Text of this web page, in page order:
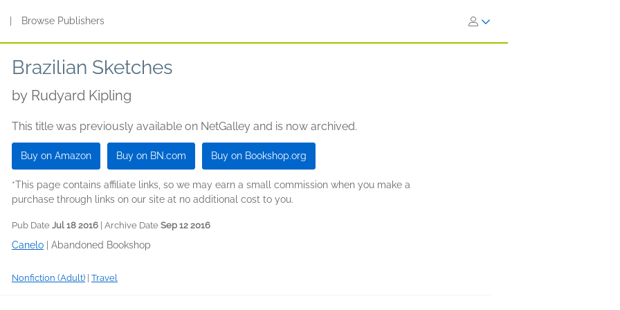
Browse Publishers
Brazilian Sketches
by Rudyard Kipling
This title was previously available on NetGalley and is now archived.
Buy on Amazon Buy on BN.com Buy on Bookshop.org
*This page contains affiliate links, so we may earn a small commission when you make a
purchase through links on our site at no additional cost to you.
Pub Date Jul 18 2016 | Archive Date Sep 12 2016
Canelo Abandoned Bookshop
Nonfiction (Adult) Travel